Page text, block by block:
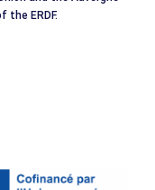
the ERDF.